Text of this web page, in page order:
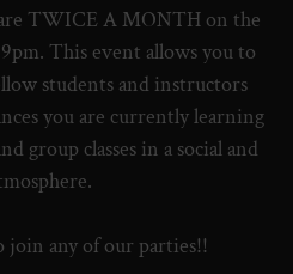
TWICE A MONTH on the
This event allows you to
students and instructors
you are currently learning
group classes in a social and
join any of our parties!!